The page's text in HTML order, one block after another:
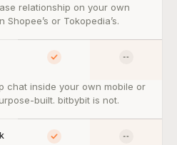
numbers brought onto your
relationship on your own
or Tokopedia’s.
Yes
(own mobile/web app) — so what:
chat inside your own mobile or
built. bitbybit is not.